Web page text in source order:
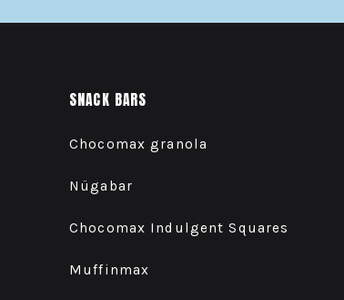
SNACK BARS
Chocomax granola
Nügabar
Chocomax Indulgent Squares
Muffinmax